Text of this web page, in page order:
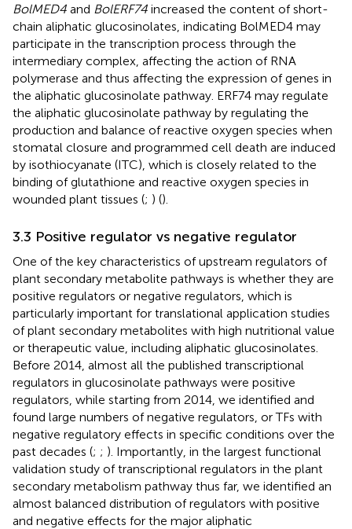
BolMED4 and BolERF74 increased the content of short-
chain aliphatic glucosinolates, indicating BolMED4 may
participate in the transcription process through the
intermediary complex, affecting the action of RNA
polymerase and thus affecting the expression of genes in
the aliphatic glucosinolate pathway. ERF74 may regulate
the aliphatic glucosinolate pathway by regulating the
production and balance of reactive oxygen species when
stomatal closure and programmed cell death are induced
by isothiocyanate (ITC), which is closely related to the
binding of glutathione and reactive oxygen species in
wounded plant tissues (; ) ().
3.3 Positive regulator vs negative regulator
One of the key characteristics of upstream regulators of
plant secondary metabolite pathways is whether they are
positive regulators or negative regulators, which is
particularly important for translational application studies
of plant secondary metabolites with high nutritional value
or therapeutic value, including aliphatic glucosinolates.
Before 2014, almost all the published transcriptional
regulators in glucosinolate pathways were positive
regulators, while starting from 2014, we identified and
found large numbers of negative regulators, or TFs with
negative regulatory effects in specific conditions over the
past decades (; ; ). Importantly, in the largest functional
validation study of transcriptional regulators in the plant
secondary metabolism pathway thus far, we identified an
almost balanced distribution of regulators with positive
and negative effects for the major aliphatic